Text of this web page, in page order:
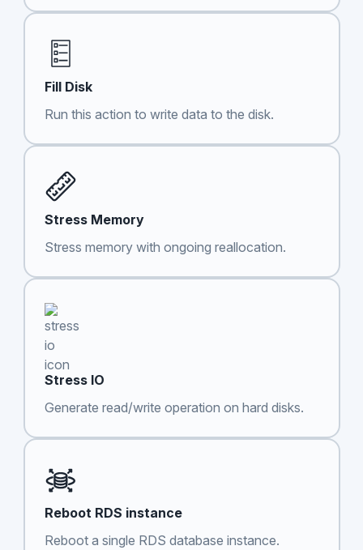
Fill Disk
Run this action to write data to the disk.
Stress Memory
Stress memory with ongoing reallocation.
Stress IO
Generate read/write operation on hard disks.
Reboot RDS instance
Reboot a single RDS database instance.